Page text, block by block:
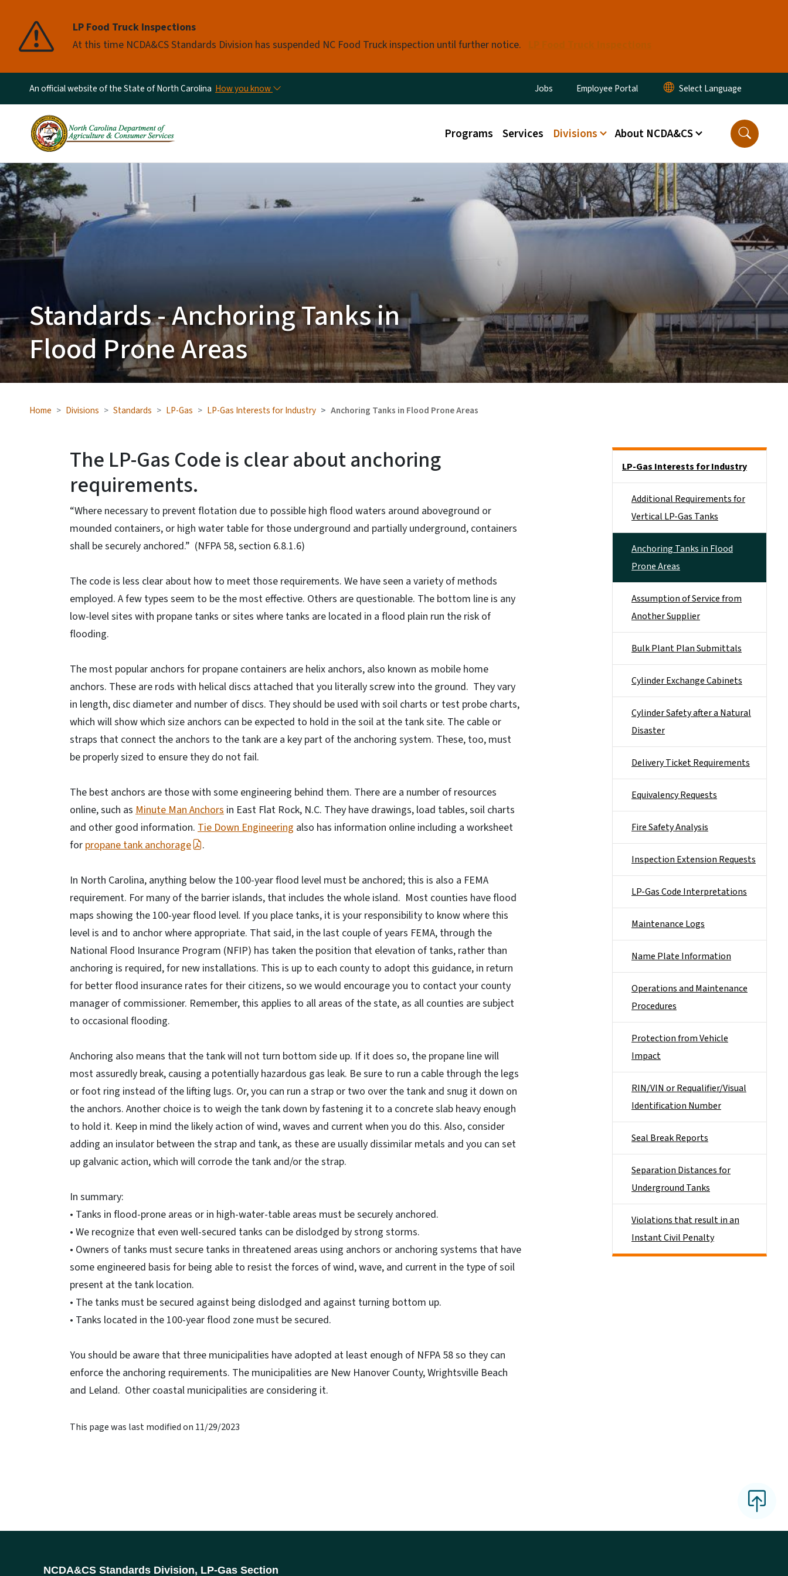
LP Food Truck Inspections
At this time NCDA&CS Standards Division has suspended NC Food Truck inspection until further notice.
An official website of the State of North Carolina How you know Utility Menu
Jobs Employee Portal
Main menu
Programs Services Divisions About NCDA&CS
Standards - Anchoring Tanks in
Flood Prone Areas
Home Divisions Standards LP-Gas LP-Gas Interests for Industry Anchoring Tanks in Flood Prone Areas
The LP-Gas Code is clear about anchoring
requirements.
“Where necessary to prevent flotation due to possible high flood waters around aboveground or
mounded containers, or high water table for those underground and partially underground, containers
shall be securely anchored.” (NFPA 58, section 6.8.1.6)
The code is less clear about how to meet those requirements. We have seen a variety of methods
employed. A few types seem to be the most effective. Others are questionable. The bottom line is any
low-level sites with propane tanks or sites where tanks are located in a flood plain run the risk of
flooding.
The most popular anchors for propane containers are helix anchors, also known as mobile home
anchors. These are rods with helical discs attached that you literally screw into the ground. They vary
in length, disc diameter and number of discs. They should be used with soil charts or test probe charts,
which will show which size anchors can be expected to hold in the soil at the tank site. The cable or
straps that connect the anchors to the tank are a key part of the anchoring system. These, too, must
be properly sized to ensure they do not fail.
The best anchors are those with some engineering behind them. There are a number of resources
online, such as Minute Man Anchors in East Flat Rock, N.C. They have drawings, load tables, soil charts
and other good information. Tie Down Engineering also has information online including a worksheet
for propane tank anchorage .
In North Carolina, anything below the 100-year flood level must be anchored; this is also a FEMA
requirement. For many of the barrier islands, that includes the whole island. Most counties have flood
maps showing the 100-year flood level. If you place tanks, it is your responsibility to know where this
level is and to anchor where appropriate. That said, in the last couple of years FEMA, through the
National Flood Insurance Program (NFIP) has taken the position that elevation of tanks, rather than
anchoring is required, for new installations. This is up to each county to adopt this guidance, in return
for better flood insurance rates for their citizens, so we would encourage you to contact your county
manager of commissioner. Remember, this applies to all areas of the state, as all counties are subject
to occasional flooding.
Anchoring also means that the tank will not turn bottom side up. If it does so, the propane line will
most assuredly break, causing a potentially hazardous gas leak. Be sure to run a cable through the legs
or foot ring instead of the lifting lugs. Or, you can run a strap or two over the tank and snug it down on
the anchors. Another choice is to weigh the tank down by fastening it to a concrete slab heavy enough
to hold it. Keep in mind the likely action of wind, waves and current when you do this. Also, consider
adding an insulator between the strap and tank, as these are usually dissimilar metals and you can set
up galvanic action, which will corrode the tank and/or the strap.
In summary:
• Tanks in flood-prone areas or in high-water-table areas must be securely anchored.
• We recognize that even well-secured tanks can be dislodged by strong storms.
• Owners of tanks must secure tanks in threatened areas using anchors or anchoring systems that have
some engineered basis for being able to resist the forces of wind, wave, and current in the type of soil
present at the tank location.
• The tanks must be secured against being dislodged and against turning bottom up.
• Tanks located in the 100-year flood zone must be secured.
You should be aware that three municipalities have adopted at least enough of NFPA 58 so they can
enforce the anchoring requirements. The municipalities are New Hanover County, Wrightsville Beach
and Leland. Other coastal municipalities are considering it.
This page was last modified on 11/29/2023
LP-Gas Interests for Industry
Additional Requirements for
Vertical LP-Gas Tanks
Anchoring Tanks in Flood
Prone Areas
Assumption of Service from
Another Supplier
Bulk Plant Plan Submittals
Cylinder Exchange Cabinets
Cylinder Safety after a Natural
Disaster
Delivery Ticket Requirements
Equivalency Requests
Fire Safety Analysis
Inspection Extension Requests
LP-Gas Code Interpretations
Maintenance Logs
Name Plate Information
Operations and Maintenance
Procedures
Protection from Vehicle
Impact
RIN/VIN or Requalifier/Visual
Identification Number
Seal Break Reports
Separation Distances for
Underground Tanks
Violations that result in an
Instant Civil Penalty
NCDA&CS Standards Division, LP-Gas Section